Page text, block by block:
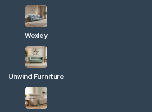
Wexley
Unwind Furniture